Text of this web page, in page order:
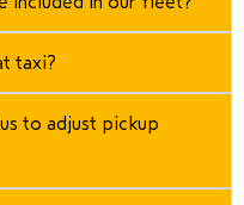
taxi?
to adjust pickup